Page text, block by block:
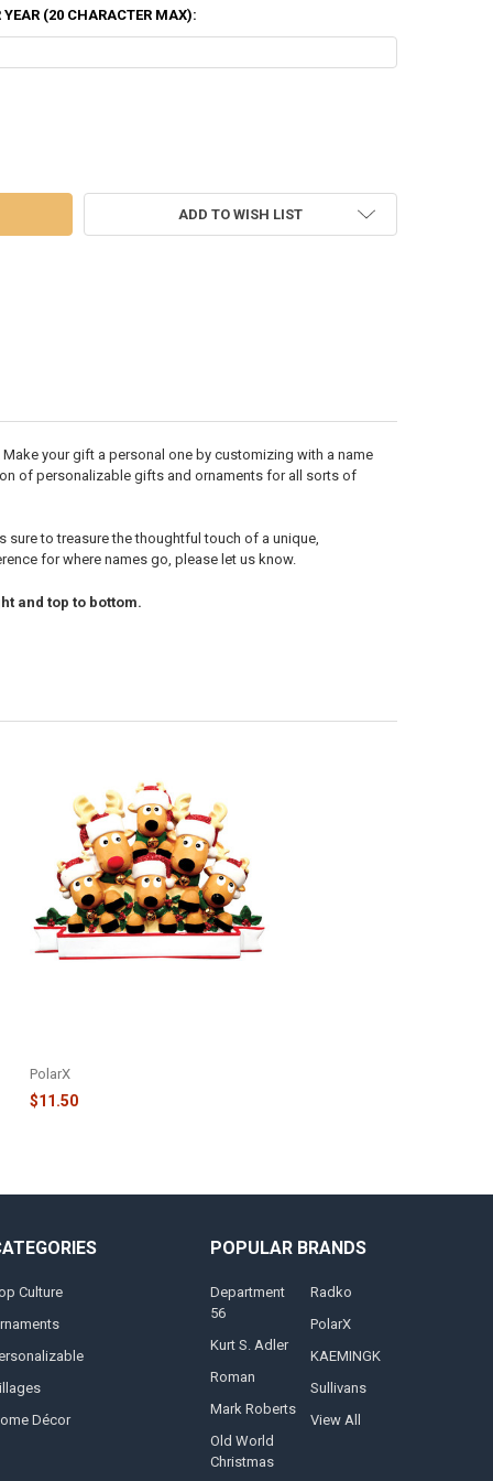
(20 CHARACTER MAX):
4 REINDEER IN SANTA HATS AND HOLLY ORNAMENT - OR1527-4
OF FAMILY OF 4 REINDEER IN SANTA HATS AND HOLLY ORNAMENT -
ADD TO WISH LIST
your gift a personal one by customizing with a name
of personalizable gifts and ornaments for all sorts of
sure to treasure the thoughtful touch of a unique,
for where names go, please let us know.
and top to bottom.
PolarX
$11.50
Culture
Décor
POPULAR BRANDS
Department
56
Kurt S. Adler
Roman
Mark Roberts
Old World
Christmas
Radko
PolarX
KAEMINGK
Sullivans
View All